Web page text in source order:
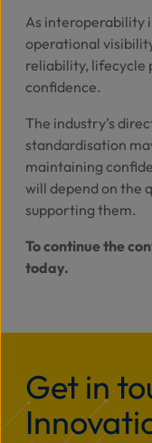
As interoperability
operational
reliability, lifecycle
confidence.
The industry’s
standardisation
maintaining
will depend on the
supporting them.
To continue the
today.
Get in